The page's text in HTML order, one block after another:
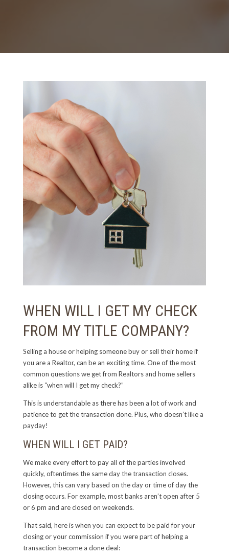
WHEN WILL I GET MY CHECK
FROM MY TITLE COMPANY?
Selling a house or helping someone buy or sell their home if
you are a Realtor, can be an exciting time. One of the most
common questions we get from Realtors and home sellers
alike is “when will I get my check?”
This is understandable as there has been a lot of work and
patience to get the transaction done. Plus, who doesn’t like a
payday!
WHEN WILL I GET PAID?
We make every effort to pay all of the parties involved
quickly, oftentimes the same day the transaction closes.
However, this can vary based on the day or time of day the
closing occurs. For example, most banks aren’t open after 5
or 6 pm and are closed on weekends.
That said, here is when you can expect to be paid for your
closing or your commission if you were part of helping a
transaction become a done deal: